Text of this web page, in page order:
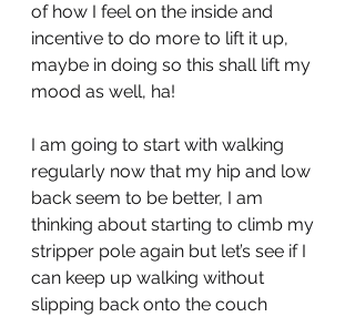
of how I feel on the inside and
incentive to do more to lift it up,
maybe in doing so this shall lift my
mood as well, ha!
I am going to start with walking
regularly now that my hip and low
back seem to be better, I am
thinking about starting to climb my
stripper pole again but let’s see if I
can keep up walking without
slipping back onto the couch